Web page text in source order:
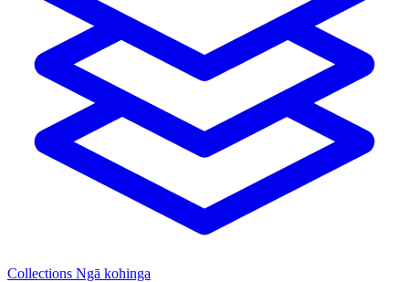
Collections Ngā kohinga